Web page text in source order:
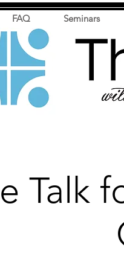
FAQ Seminars
Talk